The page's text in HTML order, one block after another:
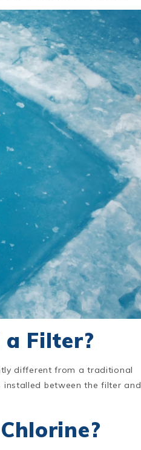
a Filter?
different from a traditional
between the filter and